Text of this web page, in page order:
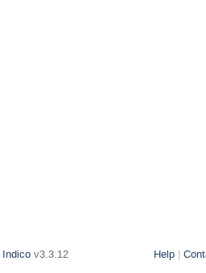
Indico v3.3.12 Help